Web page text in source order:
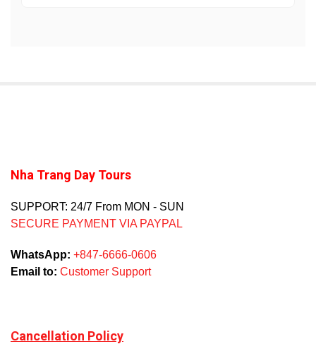
Nha Trang Day Tours
SUPPORT: 24/7 From MON - SUN
SECURE PAYMENT VIA PAYPAL
WhatsApp: +847-6666-0606
Email to: Customer Support
Cancellation Policy